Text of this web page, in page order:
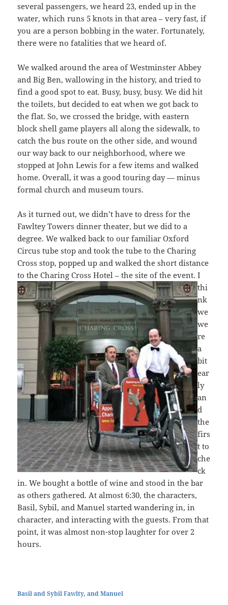
several passengers, we heard 23, ended up in the
water, which runs 5 knots in that area – very fast, if
you are a person bobbing in the water. Fortunately,
there were no fatalities that we heard of.
We walked around the area of Westminster Abbey
and Big Ben, wallowing in the history, and tried to
find a good spot to eat. Busy, busy, busy. We did hit
the toilets, but decided to eat when we got back to
the flat. So, we crossed the bridge, with eastern
block shell game players all along the sidewalk, to
catch the bus route on the other side, and wound
our way back to our neighborhood, where we
stopped at John Lewis for a few items and walked
home. Overall, it was a good touring day — minus
formal church and museum tours.
As it turned out, we didn’t have to dress for the
Fawltey Towers dinner theater, but we did to a
degree. We walked back to our familiar Oxford
Circus tube stop and took the tube to the Charing
Cross stop, popped up and walked the short distance
to the CharingCross Hotel – the site of the event. I
thi
nk
we
we
re
a
bit
ear
ly
an
d
the
firs
t to
che
ck
in. We bought a bottle of wine and stood in the bar
as others gathered. At almost 6:30, the characters,
Basil, Sybil, and Manuel started wandering in, in
character, and interacting with the guests. From that
point, it was almost non-stop laughter for over 2
hours.
Basil and Sybil Fawlty, and Manuel